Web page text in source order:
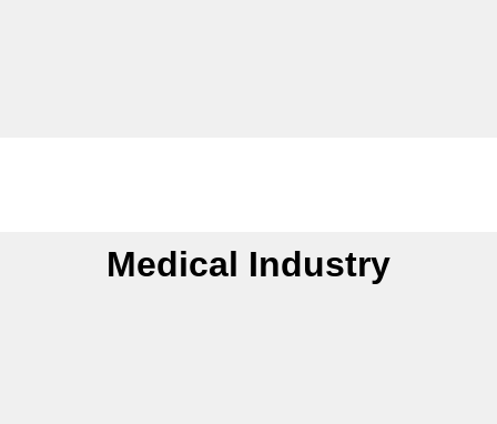
Medical Industry